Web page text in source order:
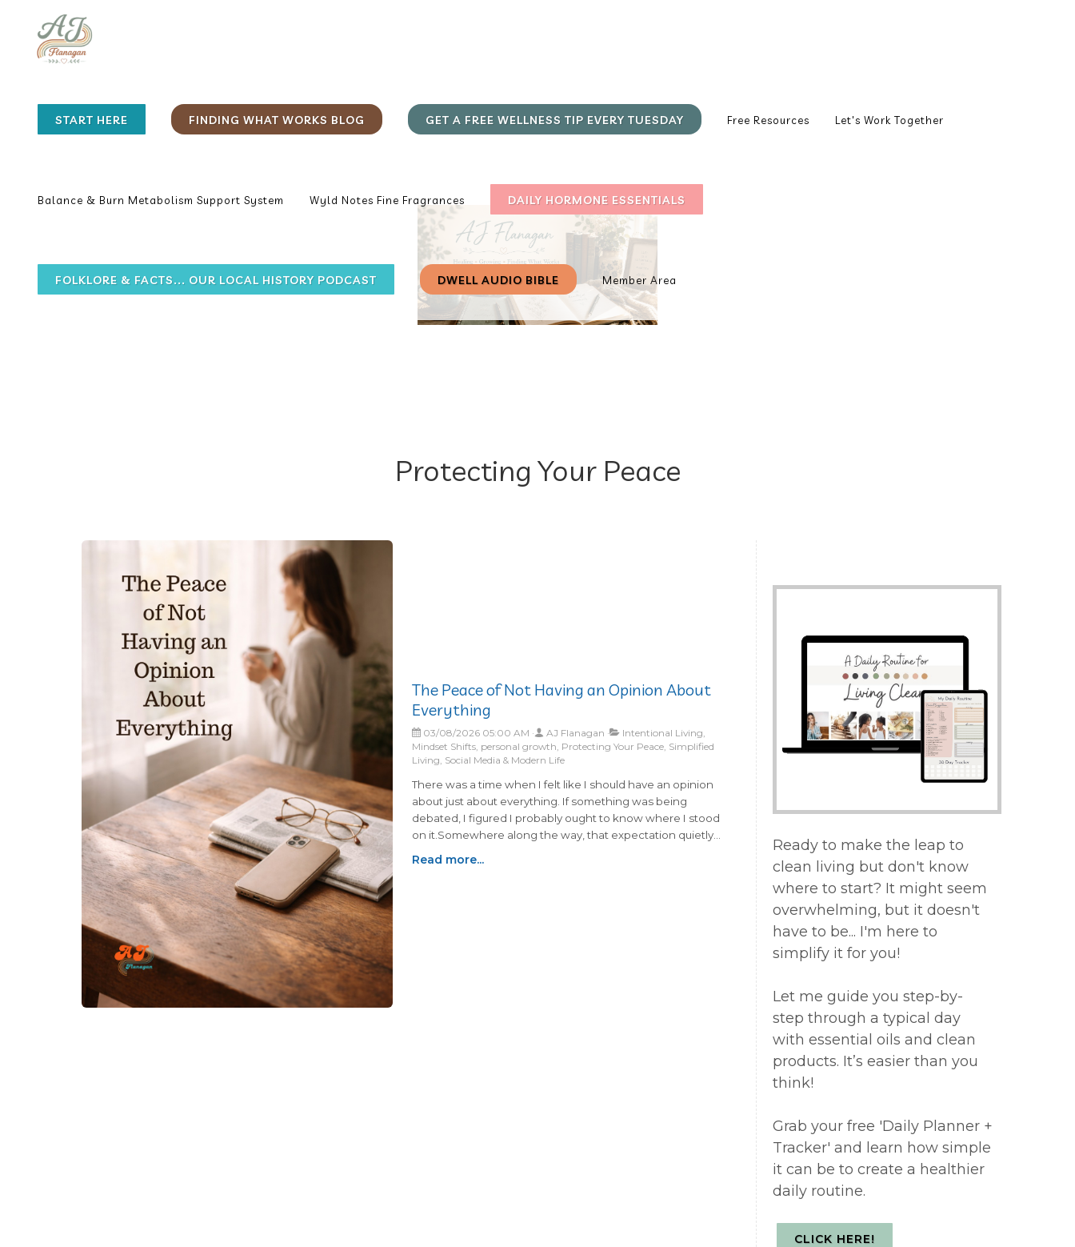
START HERE FINDING WHAT WORKS BLOG GET A FREE WELLNESS TIP EVERY TUESDAY Free Resources Let's Work Together
Balance & Burn Metabolism Support System Wyld Notes Fine Fragrances DAILY HORMONE ESSENTIALS
FOLKLORE & FACTS... OUR LOCAL HISTORY PODCAST DWELL AUDIO BIBLE Member Area
Protecting Your Peace
The Peace of Not Having an Opinion About
Everything
03/08/2026 05:00 AM AJ Flanagan
Intentional Living,
Mindset Shifts, personal growth, Protecting Your Peace, Simplified
Living, Social Media & Modern Life
There was a time when I felt like I should have an opinion
about just about everything. If something was being
debated, I figured I probably ought to know where I stood
on it.Somewhere along the way, that expectation quietly
Read more...
Ready to make the leap to
clean living but don't know
where to start? It might seem
overwhelming, but it doesn't
have to be... I'm here to
simplify it for you!
Let me guide you step-by-
step through a typical day
with essential oils and clean
products. It’s easier than you
think!
Grab your free 'Daily Planner +
Tracker' and learn how simple
it can be to create a healthier
daily routine.
CLICK HERE!